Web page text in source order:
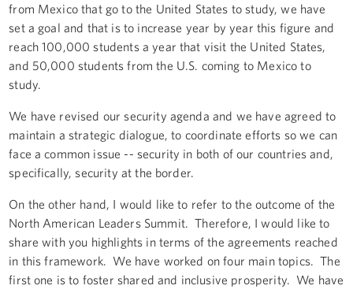
from Mexico that go to the United States to study, we have
set a goal and that is to increase year by year this figure and
reach 100,000 students a year that visit the United States,
and 50,000 students from the U.S. coming to Mexico to
study.
We have revised our security agenda and we have agreed to
maintain a strategic dialogue, to coordinate efforts so we can
face a common issue -- security in both of our countries and,
specifically, security at the border.
On the other hand, I would like to refer to the outcome of the
North American Leaders Summit. Therefore, I would like to
share with you highlights in terms of the agreements reached
in this framework. We have worked on four main topics. The
first one is to foster shared and inclusive prosperity. We have